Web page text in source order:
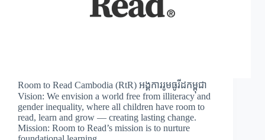
Room to Read Cambodia (RtR) អង្គការរូមធូរីដកម្ពុជា
Vision: We envision a world free from illiteracy and
gender inequality, where all children have room to
read, learn and grow — creating lasting change.
Mission: Room to Read’s mission is to nurture